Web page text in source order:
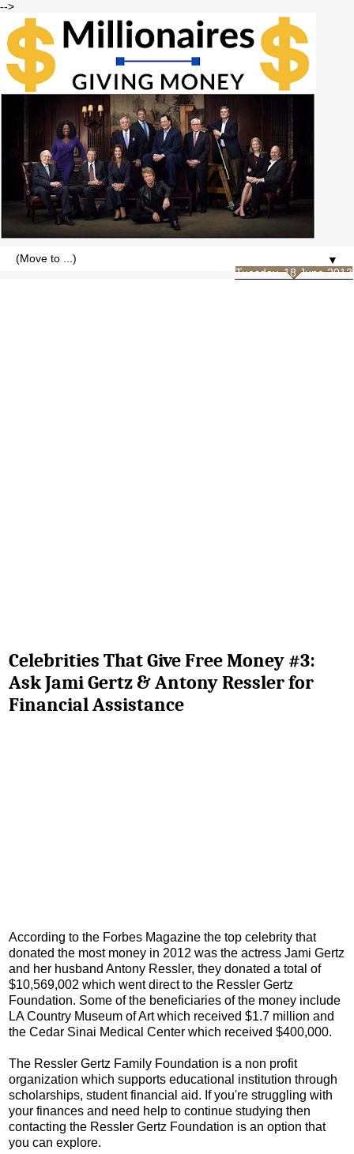
-->
▼
Tuesday, 18 June 2013
Celebrities That Give Free Money #3:
Ask Jami Gertz & Antony Ressler for
Financial Assistance
According to the Forbes Magazine the top celebrity that
donated the most money in 2012 was the actress Jami Gertz
and her husband Antony Ressler, they donated a total of
$10,569,002 which went direct to the Ressler Gertz
Foundation. Some of the beneficiaries of the money include
LA Country Museum of Art which received $1.7 million and
the Cedar Sinai Medical Center which received $400,000.
The Ressler Gertz Family Foundation is a non profit
organization which supports educational institution through
scholarships, student financial aid. If you're struggling with
your finances and need help to continue studying then
contacting the Ressler Gertz Foundation is an option that
you can explore.